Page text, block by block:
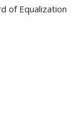
of Equalization